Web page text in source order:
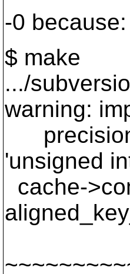
-0 because:
$ make
.../
warning:
precision:
'unsigned
cache-